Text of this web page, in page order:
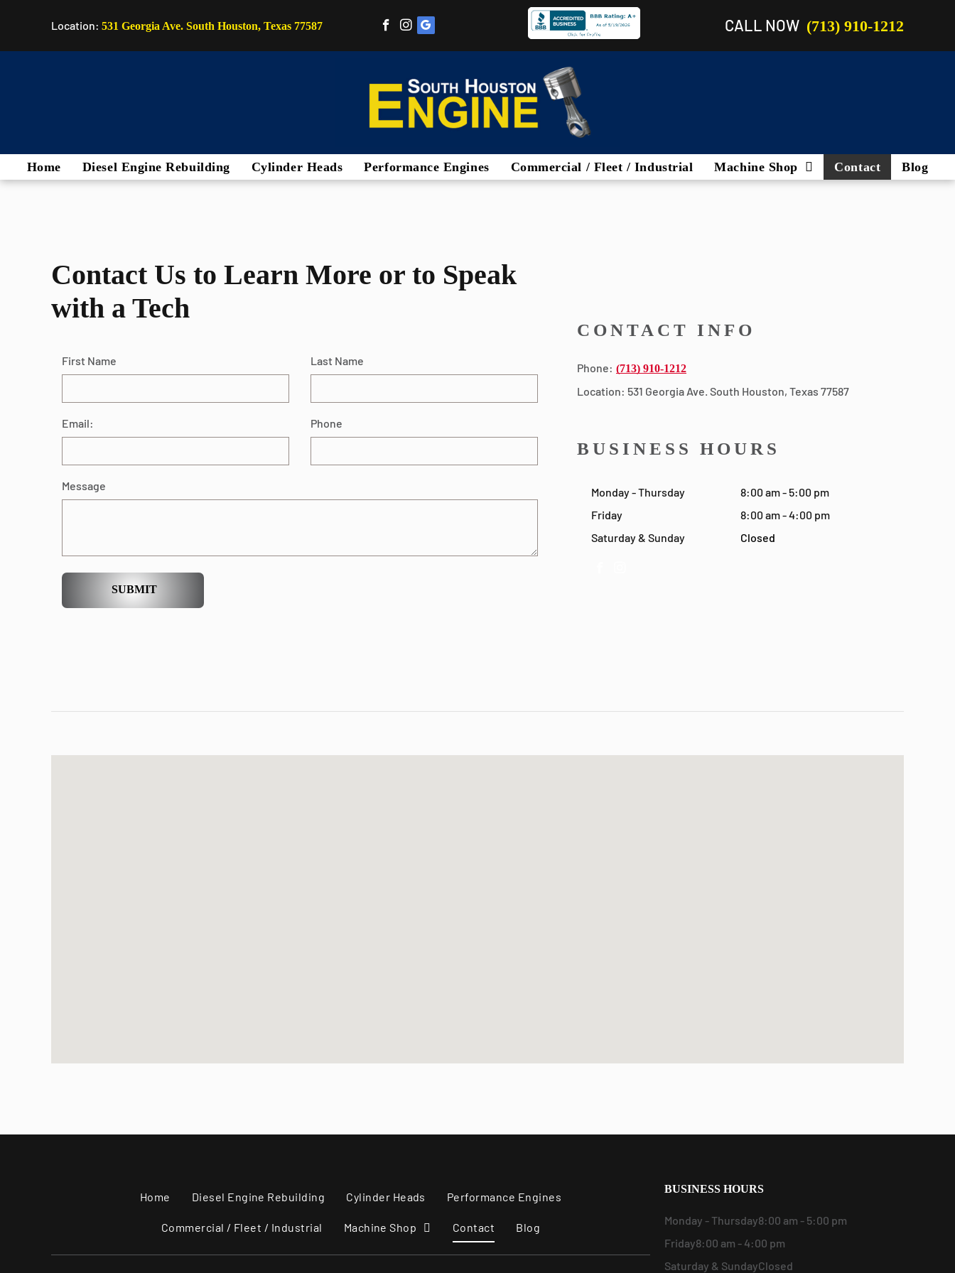
Location: 531 Georgia Ave. South Houston, Texas 77587 CALL NOW (713) 910-1212
Home Diesel Engine Rebuilding Cylinder Heads Performance Engines Commercial / Fleet / Industrial Machine Shop Contact Blog
Contact Us to Learn More or to Speak
with a Tech
First Name Last Name
Email: Phone
Message
CONTACT INFO
Phone: (713) 910-1212
Location: 531 Georgia Ave. South Houston, Texas 77587
BUSINESS HOURS
Monday - Thursday
Friday
Saturday & Sunday
8:00 am - 5:00 pm
8:00 am - 4:00 pm
Closed
Home Diesel Engine Rebuilding Cylinder Heads Performance Engines
Commercial / Fleet / Industrial Machine Shop Contact Blog
BUSINESS HOURS
Monday - Thursday8:00 am - 5:00 pm
Friday8:00 am - 4:00 pm
Saturday & SundayClosed